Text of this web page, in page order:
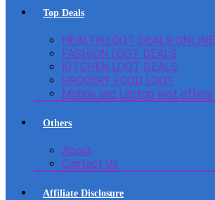
Top Deals
HEALTH LOOT DEALS ONLINE
FASHION LOOT DEALS
KITCHEN LOOT DEALS
GROCERY FOOD LOOT
Mobile and Laptop loot offers
Others
About
Contact Us
Affiliate Disclosure